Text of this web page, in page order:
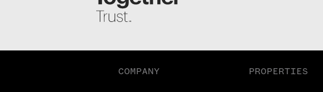
COMPANY PROPERTIES